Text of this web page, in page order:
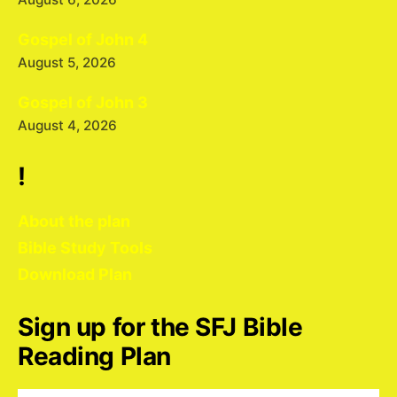
Gospel of John 4
August 5, 2026
Gospel of John 3
August 4, 2026
!
About the plan
Bible Study Tools
Download Plan
Sign up for the SFJ Bible
Reading Plan